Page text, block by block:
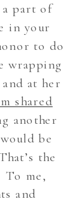
a part of
in your
to do
wrapping
at her
shared
another
be
the
To me,
and